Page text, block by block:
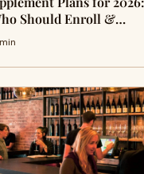
Should Enroll &…